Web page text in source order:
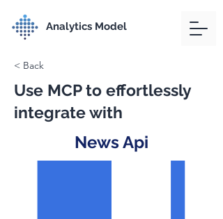
Analytics Model
< Back
Use MCP to effortlessly
integrate with
News Api